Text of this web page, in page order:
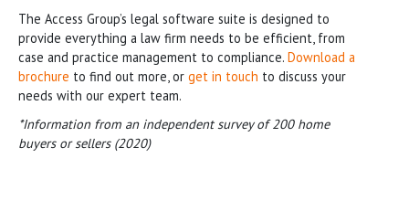
The Access Group’s legal software suite is designed to
provide everything a law firm needs to be efficient, from
case and practice management to compliance. Download a
brochure to find out more, or get in touch to discuss your
needs with our expert team.
*Information from an independent survey of 200 home
buyers or sellers (2020)